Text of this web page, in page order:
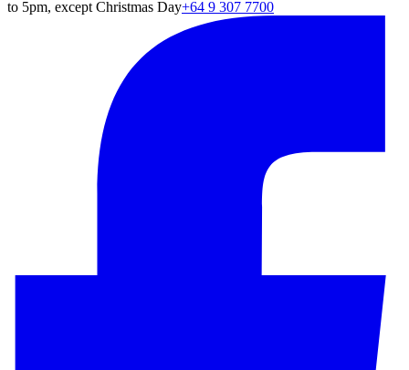
to 5pm, except Christmas Day+64 9 307 7700